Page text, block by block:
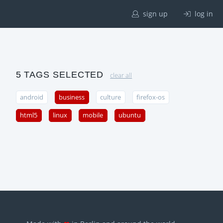
sign up log in
5 TAGS SELECTED clear all
android business culture firefox-os
html5 linux mobile ubuntu